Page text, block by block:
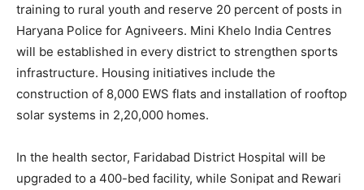
Subscription Plans
My account
training to rural youth and reserve 20 percent of posts in
Haryana Police for Agniveers. Mini Khelo India Centres
will be established in every district to strengthen sports
infrastructure. Housing initiatives include the
construction of 8,000 EWS flats and installation of rooftop
solar systems in 2,20,000 homes.
In the health sector, Faridabad District Hospital will be
upgraded to a 400-bed facility, while Sonipat and Rewari